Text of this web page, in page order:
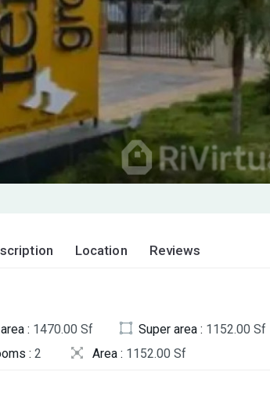
Location Reviews
: 1470.00 Sf Super area : 1152.00 Sf
: 2 Area : 1152.00 Sf